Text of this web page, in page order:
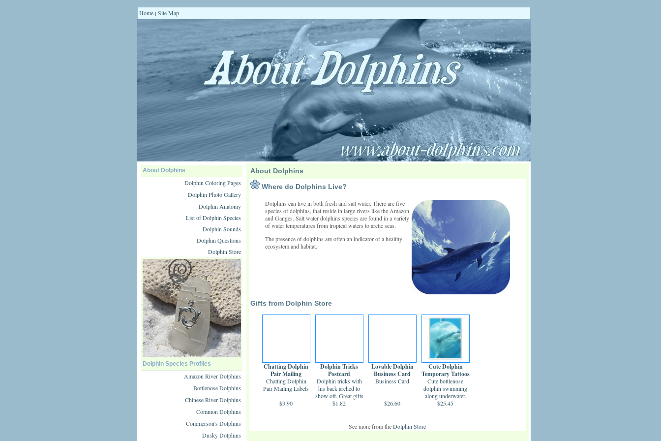
Home| Site Map
About Dolphins
Dolphin Coloring Pages
Dolphin Photo Gallery
Dolphin Anatomy
List of Dolphin Species
Dolphin Sounds
Dolphin Questions
Dolphin Store
Dolphin Species Profiles
Amazon River Dolphins
Bottlenose Dolphins
Chinese River Dolphins
Common Dolphins
Commerson's Dolphins
Dusky Dolphins
About Dolphins
Where do Dolphins Live?
Dolphins can live in both fresh and salt water. There are five
species of dolphins, that reside in large rivers like the Amazon
and Ganges. Salt water dolphins species are found in a variety
of water temperatures from tropical waters to arctic seas.
The presence of dolphins are often an indicator of a healthy
ecosystem and habitat.
Gifts from Dolphin Store
Chatting Dolphin
Pair Mailing
Labels
Chatting Dolphin
Pair Mailing Labels
$3.90
Dolphin Tricks
Postcard
Dolphin tricks with
his back arched to
show off. Great gifts
...
$1.82
Lovable Dolphin
Business Card
Business Card
$26.60
Cute Dolphin
Temporary Tattoos
Cute bottlenose
dolphin swimming
along underwater.
$25.45
See more from theDolphin Store